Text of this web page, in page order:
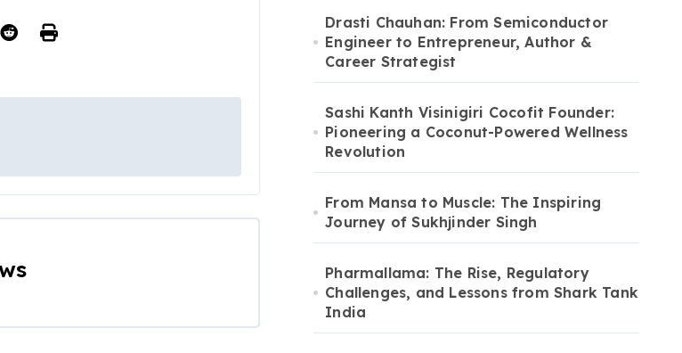
Drasti Chauhan: From Semiconductor
Engineer to Entrepreneur, Author &
Career Strategist
Sashi Kanth Visinigiri Cocofit Founder:
Pioneering a Coconut-Powered Wellness
Revolution
From Mansa to Muscle: The Inspiring
Journey of Sukhjinder Singh
Pharmallama: The Rise, Regulatory
Challenges, and Lessons from Shark Tank
India